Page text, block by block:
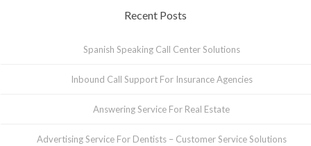
Recent Posts
Spanish Speaking Call Center Solutions
Inbound Call Support For Insurance Agencies
Answering Service For Real Estate
Advertising Service For Dentists – Customer Service Solutions